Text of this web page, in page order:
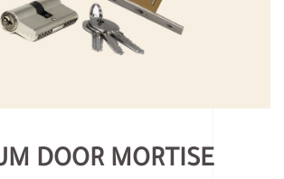
DOOR MORTISE